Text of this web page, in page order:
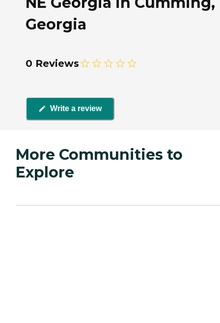
Georgia
0 Reviews
Write a review
More Communities to
Explore